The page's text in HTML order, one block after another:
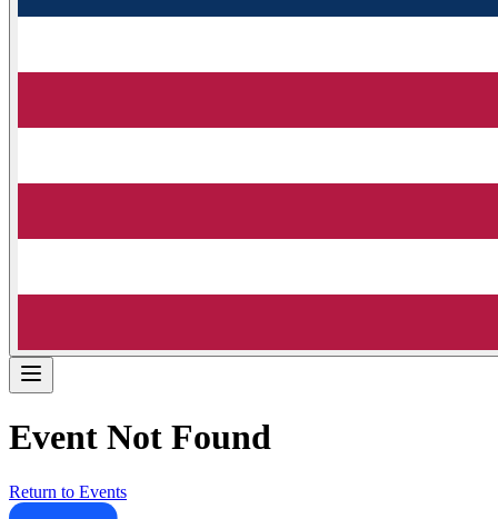
Event Not Found
Return to Events